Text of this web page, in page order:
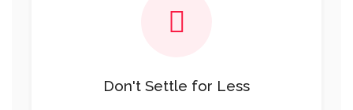
Don't Settle for Less